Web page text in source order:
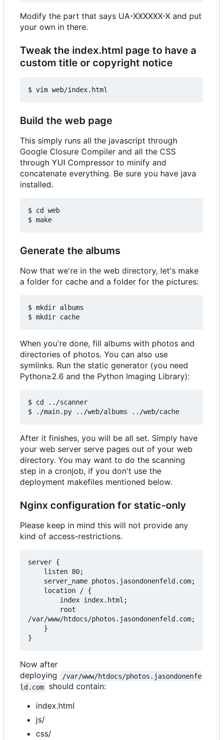
Modify the part that says UA-XXXXXX-X and put
your own in there.
Tweak the index.html page to have a
custom title or copyright notice
Build the web page
This simply runs all the javascript through
Google Closure Compiler and all the CSS
through YUI Compressor to minify and
concatenate everything. Be sure you have java
installed.
$ cd web
Generate the albums
Now that we're in the web directory, let's make
a folder for cache and a folder for the pictures:
$ mkdir albums
When you're done, fill albums with photos and
directories of photos. You can also use
symlinks. Run the static generator (you need
Python≥2.6 and the Python Imaging Library):
$ cd ../scanner
After it finishes, you will be all set. Simply have
your web server serve pages out of your web
directory. You may want to do the scanning
step in a cronjob, if you don't use the
deployment makefiles mentioned below.
Nginx configuration for static-only
Please keep in mind this will not provide any
kind of access-restrictions.
server {
/var/www/htdocs/photos.jasondonenfeld.com;
Now after
deploying
/var/www/htdocs/photos.jasondonenfe
ld.com
should contain:
index.html
js/
css/